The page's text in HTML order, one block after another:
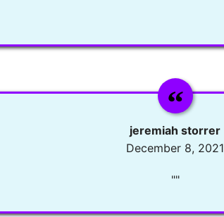
jeremiah storrer
December 8, 2021
""